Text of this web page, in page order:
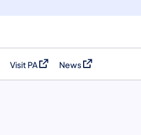
Visit PA
(opens in a new tab)
News
(opens in a new tab)